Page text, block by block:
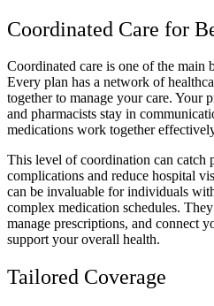
Coordinated Care for
Coordinated care is one of the main
Every plan has a network of
together to manage your care. Your
and pharmacists stay in
medications work together
This level of coordination can catch
complications and reduce hospital
can be invaluable for individuals
complex medication schedules.
manage prescriptions, and connect
support your overall health.
Tailored Coverage